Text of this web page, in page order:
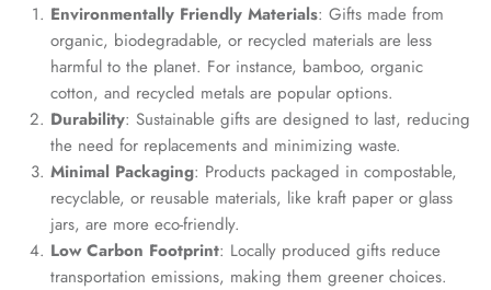
Environmentally Friendly Materials: Gifts made from
organic, biodegradable, or recycled materials are less
harmful to the planet. For instance, bamboo, organic
cotton, and recycled metals are popular options.
Durability: Sustainable gifts are designed to last, reducing
the need for replacements and minimizing waste.
Minimal Packaging: Products packaged in compostable,
recyclable, or reusable materials, like kraft paper or glass
jars, are more eco-friendly.
Low Carbon Footprint: Locally produced gifts reduce
transportation emissions, making them greener choices.